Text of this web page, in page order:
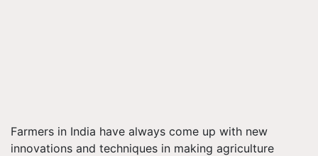
Farmers in India have always come up with new
innovations and techniques in making agriculture